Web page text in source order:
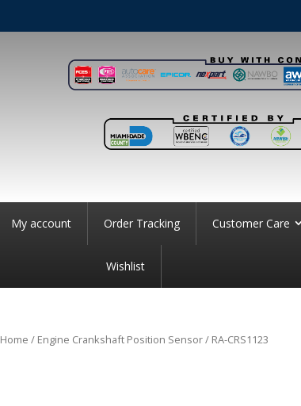
My account Order Tracking Customer Care
Wishlist
Home / Engine Crankshaft Position Sensor/ RA-CRS1123